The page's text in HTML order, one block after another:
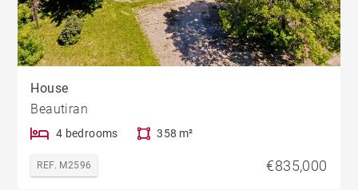
House
Beautiran
4 bedrooms 358 m²
REF. M2596 €835,000